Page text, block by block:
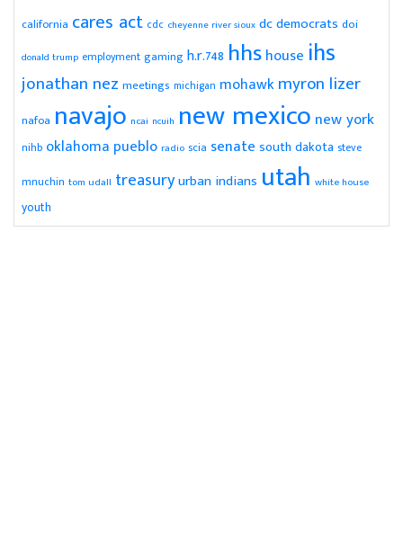
california cares act cdc cheyenne river sioux dcdemocrats doi
donald trump employment gamingh.r.748 hhshouse ihs
jonathan nez meetings michigan mohawkmyron lizer
nafoa navajo ncai ncuih new mexico new york
nihb oklahoma pueblo radio scia senate south dakota steve
mnuchin tom udall treasuryurban indians utah white house
youth